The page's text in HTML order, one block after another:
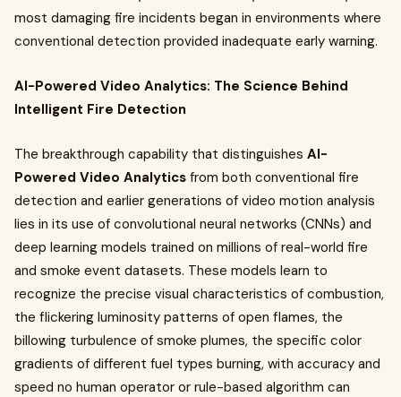
most damaging fire incidents began in environments where
conventional detection provided inadequate early warning.
AI-Powered Video Analytics: The Science Behind
Intelligent Fire Detection
The breakthrough capability that distinguishes AI-
Powered Video Analytics from both conventional fire
detection and earlier generations of video motion analysis
lies in its use of convolutional neural networks (CNNs) and
deep learning models trained on millions of real-world fire
and smoke event datasets. These models learn to
recognize the precise visual characteristics of combustion,
the flickering luminosity patterns of open flames, the
billowing turbulence of smoke plumes, the specific color
gradients of different fuel types burning, with accuracy and
speed no human operator or rule-based algorithm can